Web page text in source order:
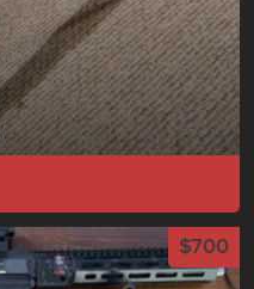
$700